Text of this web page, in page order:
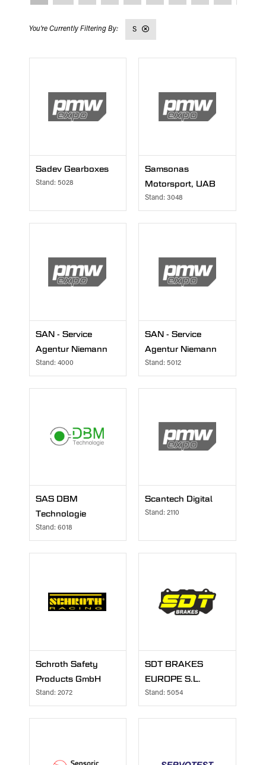
S
Sadev Gearboxes
Stand: 5028
Samsonas
Motorsport, UAB
Stand: 3048
SAN - Service
Agentur Niemann
Stand: 4000
SAN - Service
Agentur Niemann
Stand: 5012
SAS DBM
Technologie
Stand: 6018
Scantech Digital
Stand: 2110
Schroth Safety
Products GmbH
Stand: 2072
SDT BRAKES
EUROPE S.L.
Stand: 5054